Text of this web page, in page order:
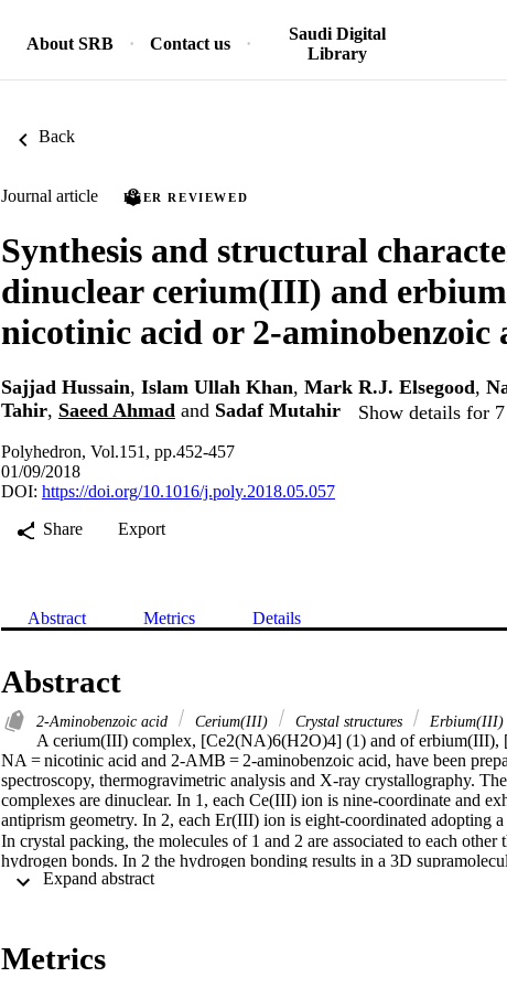
About SRB Contact us
Saudi Digital
Library
Back
Journal article PEER REVIEWED
Synthesis and structural
dinuclear cerium(III) and
nicotinic acid or 2-aminobenzoic
Sajjad Hussain, Islam Ullah Khan, Mark R.J. Elsegood,
Tahir, Saeed Ahmad and Sadaf Mutahir Show details for
Polyhedron, Vol.151, pp.452-457
01/09/2018
DOI: https://doi.org/10.1016/j.poly.2018.05.057
Share
Export
Abstract Metrics Details
Abstract
2-Aminobenzoic acid Cerium(III) Crystal structures Erbium(III)
A cerium(III) complex, [Ce2(NA)6(H2O)4] (1) and of
NA = nicotinic acid and 2-AMB = 2-aminobenzoic acid, have been
spectroscopy, thermogravimetric analysis and X-ray crystallography.
complexes are dinuclear. In 1, each Ce(III) ion is nine-coordinate and
antiprism geometry. In 2, each Er(III) ion is eight-coordinated adopting
In crystal packing, the molecules of 1 and 2 are associated to each
hydrogen bonds. In 2 the hydrogen bonding results in a 3D
[Display omitted]
complexes are dinuclear. In 1, the two cerium(III) ions are bridged by
Metrics